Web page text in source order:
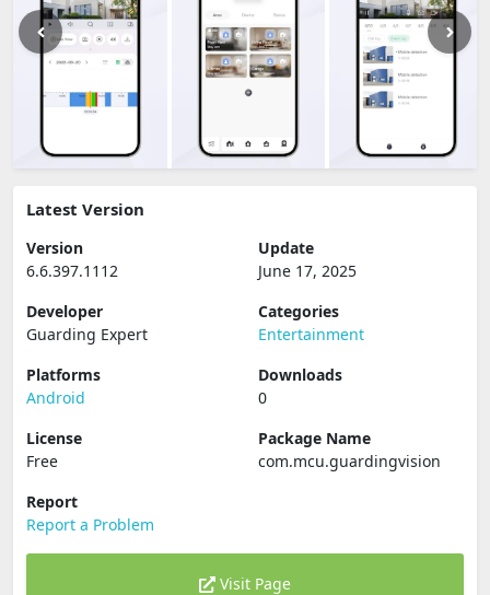
Latest Version
Version
6.6.397.1112
Update
June 17, 2025
Developer
Guarding Expert
Categories
Entertainment
Platforms
Android
Downloads
0
License
Free
Package Name
com.mcu.guardingvision
Report
Report a Problem
Visit Page